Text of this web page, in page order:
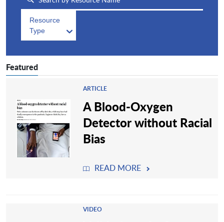
Resource
Type
Featured
ARTICLE
A Blood-Oxygen
Detector without Racial
Bias
READ MORE
VIDEO